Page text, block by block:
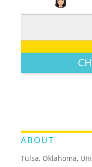
LEGENDARY
ABOUT
Tulsa, Oklahoma,